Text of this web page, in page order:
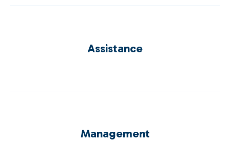
Assistance
Management